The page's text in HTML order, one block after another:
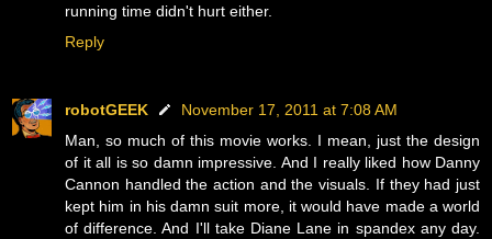
running time didn't hurt either.
Reply
robotGEEK
November 17, 2011 at 7:08 AM
Man, so much of this movie works. I mean, just the design
of it all is so damn impressive. And I really liked how Danny
Cannon handled the action and the visuals. If they had just
kept him in his damn suit more, it would have made a world
of difference. And I'll take Diane Lane in spandex any day.